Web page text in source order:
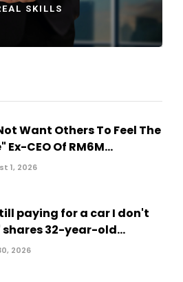
SKILLS
Want Others To Feel The
Ex-CEO Of RM6M...
1, 2026
paying for a car I don't
shares 32-year-old...
2026